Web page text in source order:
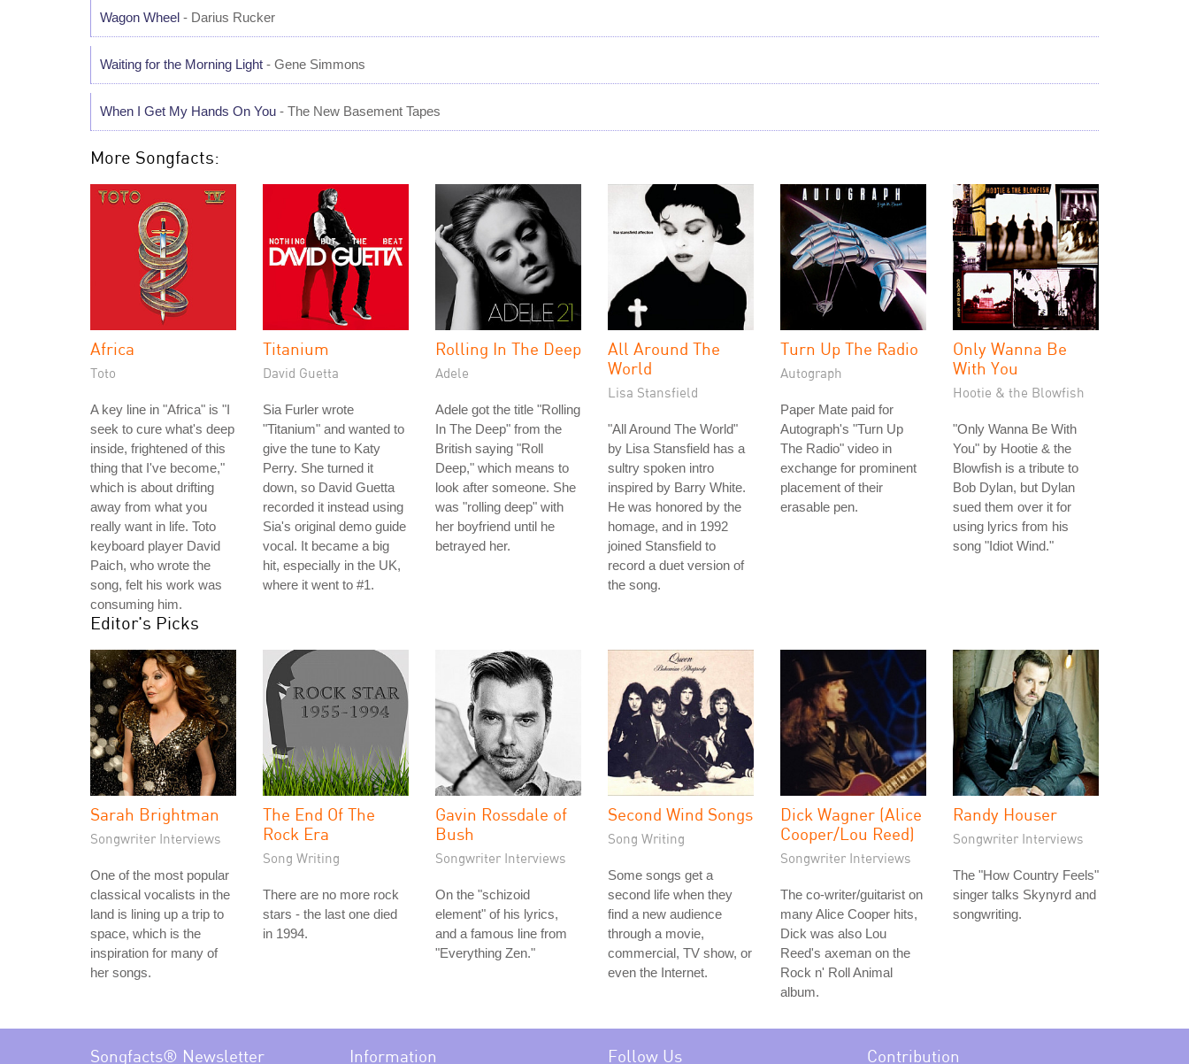
Wagon Wheel - Darius Rucker
Waiting for the Morning Light - Gene Simmons
When I Get My Hands On You - The New Basement Tapes
More Songfacts:
Africa
Toto
A key line in "Africa" is "I
seek to cure what's deep
inside, frightened of this
thing that I've become,"
which is about drifting
away from what you
really want in life. Toto
keyboard player David
Paich, who wrote the
song, felt his work was
consuming him.
Titanium
David Guetta
Sia Furler wrote
"Titanium" and wanted to
give the tune to Katy
Perry. She turned it
down, so David Guetta
recorded it instead using
Sia's original demo guide
vocal. It became a big
hit, especially in the UK,
where it went to #1.
Rolling In The Deep
Adele
Adele got the title "Rolling
In The Deep" from the
British saying "Roll
Deep," which means to
look after someone. She
was "rolling deep" with
her boyfriend until he
betrayed her.
All Around The
World
Lisa Stansfield
"All Around The World"
by Lisa Stansfield has a
sultry spoken intro
inspired by Barry White.
He was honored by the
homage, and in 1992
joined Stansfield to
record a duet version of
the song.
Turn Up The Radio
Autograph
Paper Mate paid for
Autograph's "Turn Up
The Radio" video in
exchange for prominent
placement of their
erasable pen.
Only Wanna Be
With You
Hootie & the Blowfish
"Only Wanna Be With
You" by Hootie & the
Blowfish is a tribute to
Bob Dylan, but Dylan
sued them over it for
using lyrics from his
song "Idiot Wind."
Editor's Picks
Sarah Brightman
Songwriter Interviews
One of the most popular
classical vocalists in the
land is lining up a trip to
space, which is the
inspiration for many of
her songs.
The End Of The
Rock Era
Song Writing
There are no more rock
stars - the last one died
in 1994.
Gavin Rossdale of
Bush
Songwriter Interviews
On the "schizoid
element" of his lyrics,
and a famous line from
"Everything Zen."
Second Wind Songs
Song Writing
Some songs get a
second life when they
find a new audience
through a movie,
commercial, TV show, or
even the Internet.
Dick Wagner (Alice
Cooper/Lou Reed)
Songwriter Interviews
The co-writer/guitarist on
many Alice Cooper hits,
Dick was also Lou
Reed's axeman on the
Rock n' Roll Animal
album.
Randy Houser
Songwriter Interviews
The "How Country Feels"
singer talks Skynyrd and
songwriting.
Songfacts® Newsletter Information Follow Us Contribution